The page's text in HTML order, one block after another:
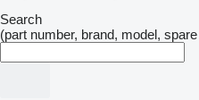
Search
(part number, brand, model,